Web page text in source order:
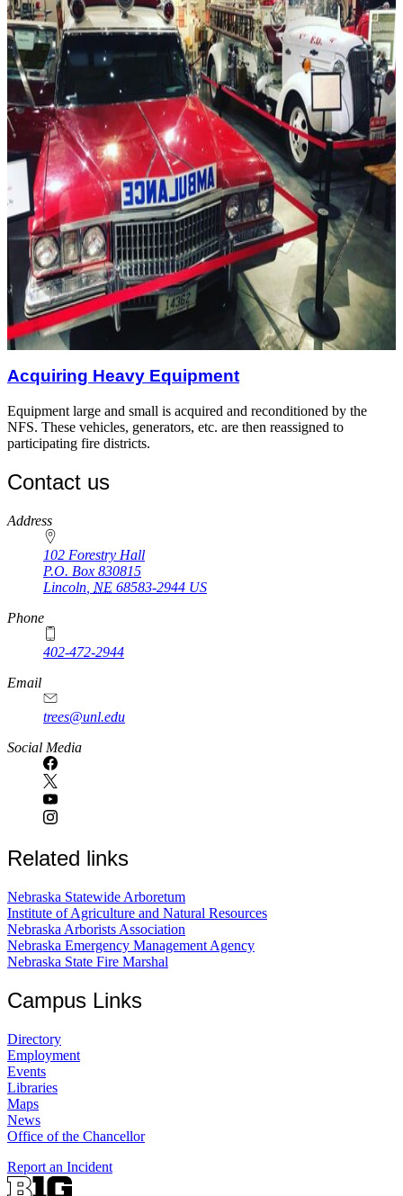
Acquiring Heavy Equipment
Equipment large and small is acquired and reconditioned by the
NFS. These vehicles, generators, etc. are then reassigned to
participating fire districts.
Contact us
https://
www.unl.edu
Address
102 Forestry Hall
P.O. Box 830815
Lincoln NE 68583-2944 US
Phone
402-472-2944
Email
trees@unl.edu
Social Media
Related links
Nebraska Statewide Arboretum
Institute of Agriculture and Natural Resources
Nebraska Arborists Association
Nebraska Emergency Management Agency
Nebraska State Fire Marshal
Campus Links
Directory
Employment
Events
Libraries
Maps
News
Office of the Chancellor
Report an Incident